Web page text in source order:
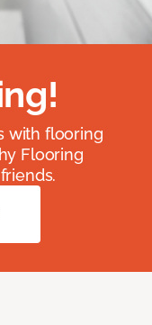
with flooring
Flooring